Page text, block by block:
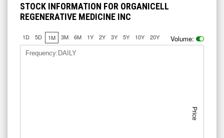
STOCK INFORMATION FOR ORGANICELL
REGENERATIVE MEDICINE INC
1D 5D 1M 3M 6M 1Y 2Y 3Y 5Y 10Y 20Y Volume:
Price
Frequency:DAILY